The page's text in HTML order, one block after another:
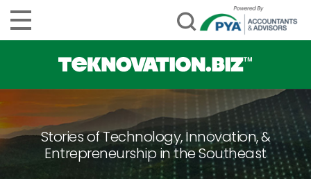
Stories of Technology, Innovation, &
Entrepreneurship in the Southeast